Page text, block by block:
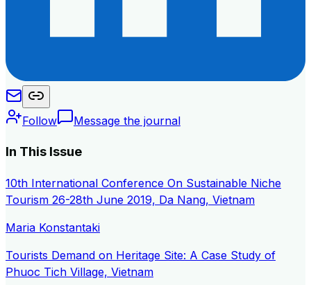
Follow Message the journal
In This Issue
10th International Conference On Sustainable Niche
Tourism 26-28th June 2019, Da Nang, Vietnam
Maria Konstantaki
Tourists Demand on Heritage Site: A Case Study of
Phuoc Tich Village, Vietnam